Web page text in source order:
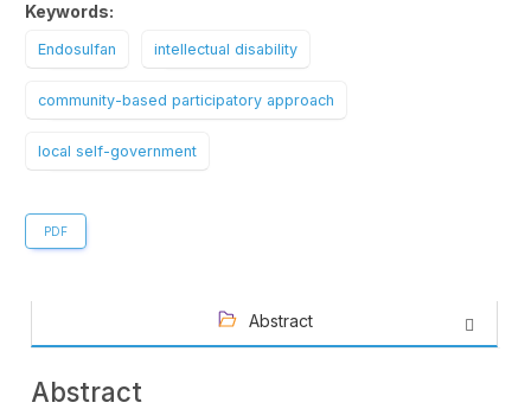
Keywords:
Endosulfan intellectual disability
community-based participatory approach
local self-government
PDF
Abstract
Abstract